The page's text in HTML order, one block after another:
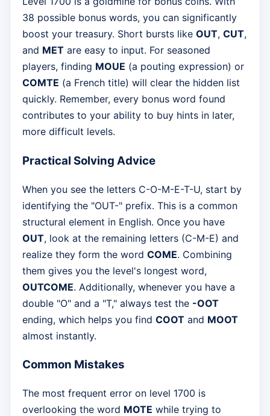
38 possible bonus words, you can significantly
boost your treasury. Short bursts like OUT, CUT,
and MET are easy to input. For seasoned
players, finding MOUE (a pouting expression) or
COMTE (a French title) will clear the hidden list
quickly. Remember, every bonus word found
contributes to your ability to buy hints in later,
more difficult levels.
Practical Solving Advice
When you see the letters C-O-M-E-T-U, start by
identifying the "OUT-" prefix. This is a common
structural element in English. Once you have
OUT, look at the remaining letters (C-M-E) and
realize they form the word COME. Combining
them gives you the level's longest word,
OUTCOME. Additionally, whenever you have a
double "O" and a "T," always test the -OOT
ending, which helps you find COOT and MOOT
almost instantly.
Common Mistakes
The most frequent error on level 1700 is
overlooking the word MOTE while trying to